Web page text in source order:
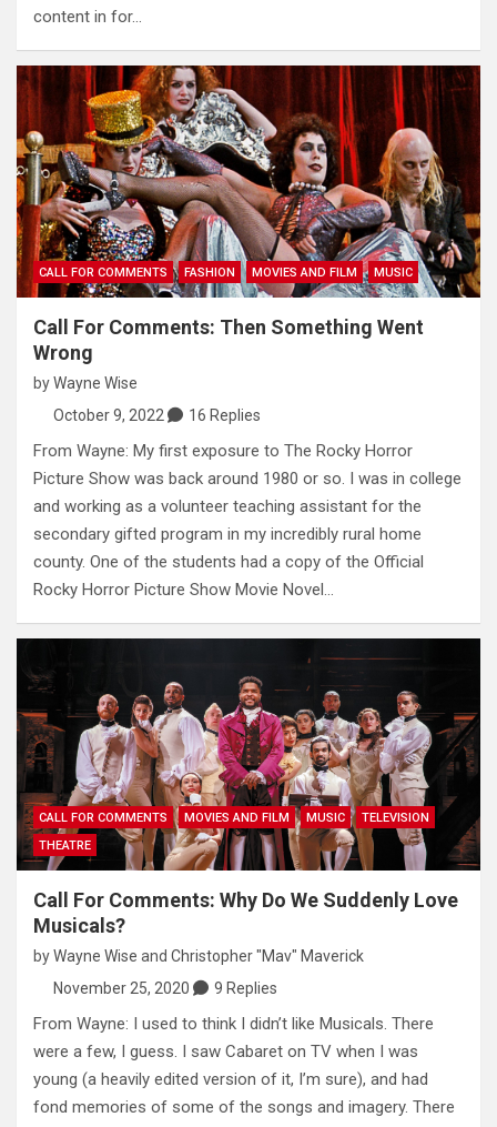
content in for…
CALL FOR COMMENTS FASHION MOVIES AND FILM MUSIC
Call For Comments: Then Something Went
Wrong
byWayne Wise
October 9, 2022
16 Replies
From Wayne: My first exposure to The Rocky Horror
Picture Show was back around 1980 or so. I was in college
and working as a volunteer teaching assistant for the
secondary gifted program in my incredibly rural home
county. One of the students had a copy of the Official
Rocky Horror Picture Show Movie Novel…
CALL FOR COMMENTS MOVIES AND FILM MUSIC
TELEVISION
THEATRE
Call For Comments: Why Do We Suddenly Love
Musicals?
byWayne Wise and Christopher "Mav" Maverick
November 25, 2020
9 Replies
From Wayne: I used to think I didn’t like Musicals. There
were a few, I guess. I saw Cabaret on TV when I was
young (a heavily edited version of it, I’m sure), and had
fond memories of some of the songs and imagery. There